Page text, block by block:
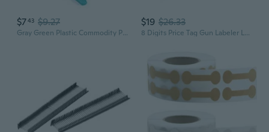
$743 $9.27
Gray Green Plastic Commodity Price Labelling Tagging Gun w Lifting Rope
$19 $26.33
8 Digits Price Tag Gun Labeler Labeller with Red Lines Label Paper Retail Store